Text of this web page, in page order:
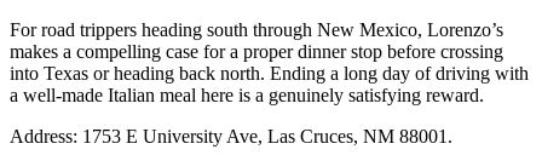
For road trippers heading south through New Mexico, Lorenzo’s
makes a compelling case for a proper dinner stop before crossing
into Texas or heading back north. Ending a long day of driving with
a well-made Italian meal here is a genuinely satisfying reward.
Address: 1753 E University Ave, Las Cruces, NM 88001.